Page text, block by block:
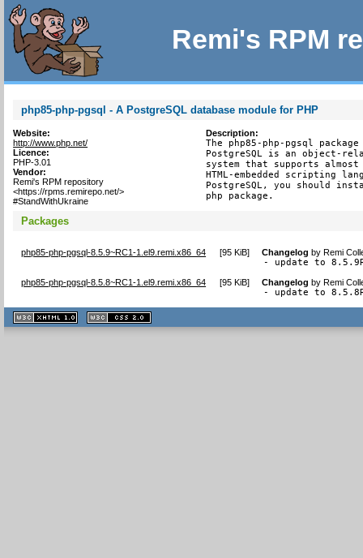
Remi's RPM
php85-php-pgsql - A PostgreSQL database module for PHP
Website:
http://www.php.net/
Licence:
PHP-3.01
Vendor:
Remi's RPM repository
<https://rpms.remirepo.net/>
#StandWithUkraine
Description:
The php85-php-pgsql
PostgreSQL is an object-
system that supports
HTML-embedded scripting
PostgreSQL, you should
php package.
Packages
php85-php-pgsql-8.5.9~RC1-1.el9.remi.x86_64 [95 KiB] Changelog byRemi
- update to
php85-php-pgsql-8.5.8~RC1-1.el9.remi.x86_64 [95 KiB] Changelog byRemi
- update to
XHTML
1.1 valide
2.0 valide